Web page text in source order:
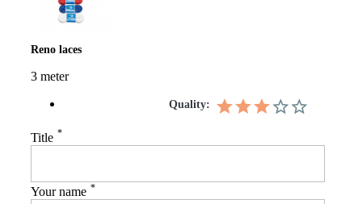
Reno laces
3 meter
Quality:
Title *
Your name *